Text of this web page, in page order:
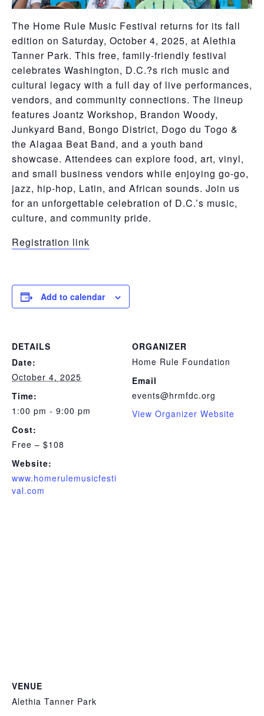
The Home Rule Music Festival returns for its fall
edition on Saturday, October 4, 2025, at Alethia
Tanner Park. This free, family-friendly festival
celebrates Washington, D.C.?s rich music and
cultural legacy with a full day of live performances,
vendors, and community connections. The lineup
features Joantz Workshop, Brandon Woody,
Junkyard Band, Bongo District, Dogo du Togo &
the Alagaa Beat Band, and a youth band
showcase. Attendees can explore food, art, vinyl,
and small business vendors while enjoying go-go,
jazz, hip-hop, Latin, and African sounds. Join us
for an unforgettable celebration of D.C.’s music,
culture, and community pride.
Registration link
Add to calendar
DETAILS
Date:
October 4, 2025
Time:
1:00 pm - 9:00 pm
Cost:
Free – $108
Website:
www.homerulemusicfesti
val.com
ORGANIZER
Home Rule Foundation
Email
events@hrmfdc.org
View Organizer Website
VENUE
Alethia Tanner Park